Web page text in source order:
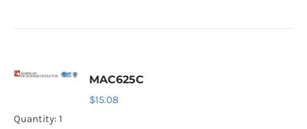
MAC625C
$15.08
Quantity: 1